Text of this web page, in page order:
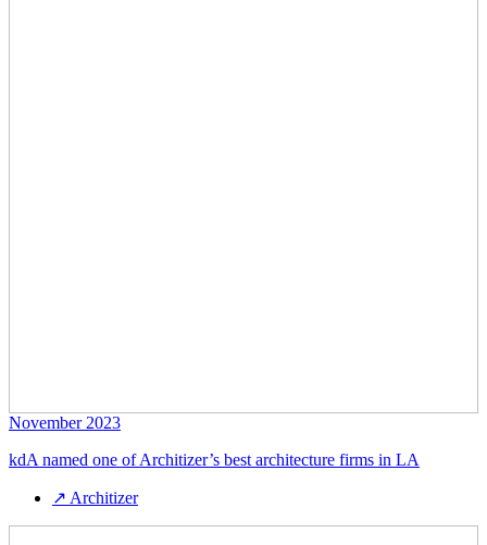
November 2023
kdA named one of Architizer’s best architecture firms in LA
↗ Architizer